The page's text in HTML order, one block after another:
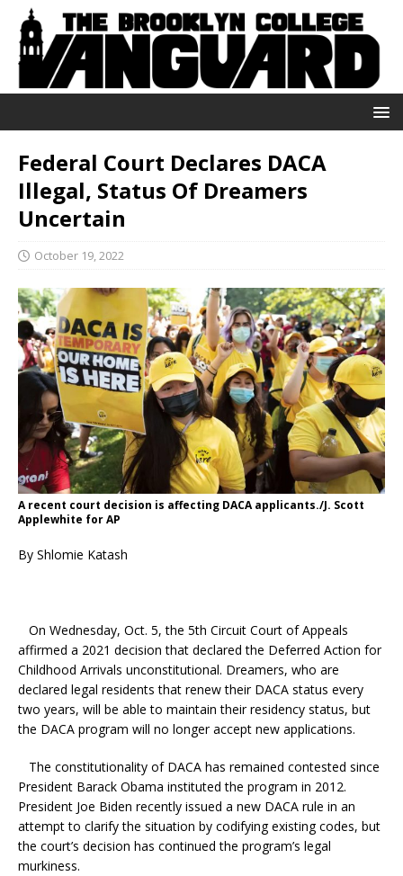
Federal Court Declares DACA
Illegal, Status Of Dreamers
Uncertain
October 19, 2022
A recent court decision is affecting DACA applicants./J. Scott
Applewhite for AP
By Shlomie Katash
On Wednesday, Oct. 5, the 5th Circuit Court of Appeals
affirmed a 2021 decision that declared the Deferred Action for
Childhood Arrivals unconstitutional. Dreamers, who are
declared legal residents that renew their DACA status every
two years, will be able to maintain their residency status, but
the DACA program will no longer accept new applications.
The constitutionality of DACA has remained contested since
President Barack Obama instituted the program in 2012.
President Joe Biden recently issued a new DACA rule in an
attempt to clarify the situation by codifying existing codes, but
the court’s decision has continued the program’s legal
murkiness.